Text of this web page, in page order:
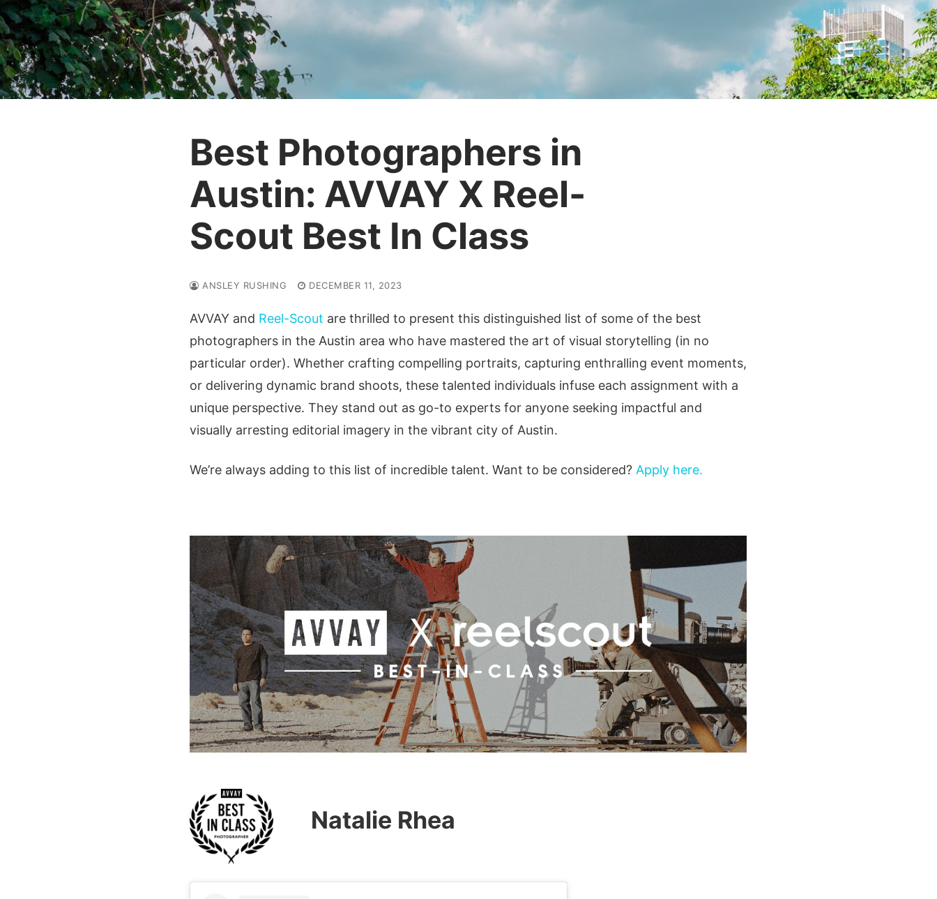
Best Photographers in
Austin: AVVAY X Reel-
Scout Best In Class
ANSLEY RUSHING DECEMBER 11, 2023
AVVAY and Reel-Scout are thrilled to present this distinguished list of some of the best
photographers in the Austin area who have mastered the art of visual storytelling (in no
particular order). Whether crafting compelling portraits, capturing enthralling event moments,
or delivering dynamic brand shoots, these talented individuals infuse each assignment with a
unique perspective. They stand out as go-to experts for anyone seeking impactful and
visually arresting editorial imagery in the vibrant city of Austin.
We’re always adding to this list of incredible talent. Want to be considered? Apply here.
Natalie Rhea